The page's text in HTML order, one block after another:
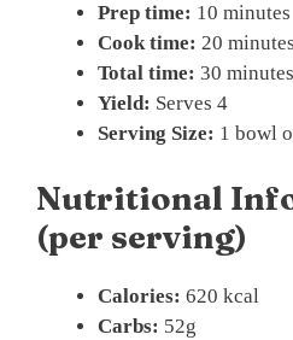
Prep time: 10 minutes
Cook time: 20 minutes
Total time: 30 minutes
Yield: Serves 4
Serving Size: 1 bowl
Nutritional
(per serving)
Calories: 620 kcal
Carbs: 52g